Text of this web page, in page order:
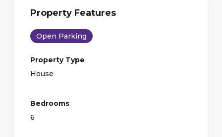
Property Features
Open Parking
Property Type
House
Bedrooms
6